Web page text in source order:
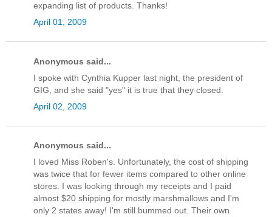
expanding list of products. Thanks!
April 01, 2009
Anonymous said...
I spoke with Cynthia Kupper last night, the president of
GIG, and she said "yes" it is true that they closed.
April 02, 2009
Anonymous said...
I loved Miss Roben's. Unfortunately, the cost of shipping
was twice that for fewer items compared to other online
stores. I was looking through my receipts and I paid
almost $20 shipping for mostly marshmallows and I'm
only 2 states away! I'm still bummed out. Their own